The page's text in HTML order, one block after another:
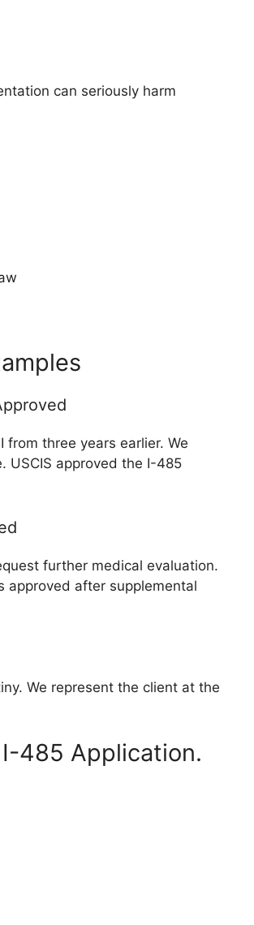
can seriously harm
three years earlier. We
USCIS approved the I-485
further medical evaluation.
approved after supplemental
We represent the client at the
485 Application.